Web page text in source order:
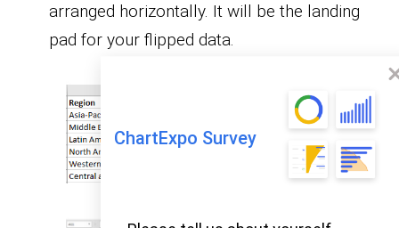
ChartExpo Survey
arranged horizontally. It will be the landing
pad for your flipped data.